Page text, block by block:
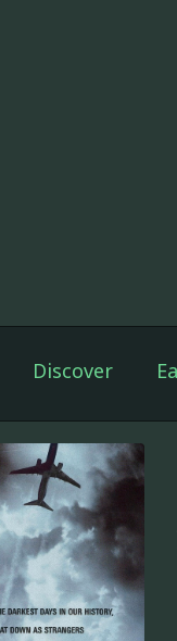
Discover